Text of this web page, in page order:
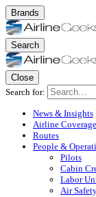
Brands
Search
Close
Search for:
News & Insights
Airline Coverage
Routes
People &
Pilots
Cabin
Labor
Air